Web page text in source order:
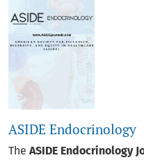
ASIDE Endocrinology
The ASIDE Endocrinology